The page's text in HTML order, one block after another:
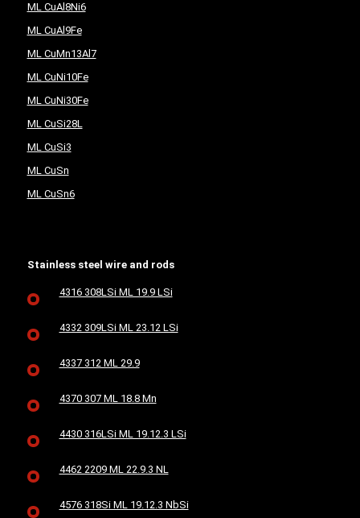
ML CuAl8Ni6
ML CuAl9Fe
ML CuMn13Al7
ML CuNi10Fe
ML CuNi30Fe
ML CuSi28L
ML CuSi3
ML CuSn
ML CuSn6
Stainless steel wire and rods
4316 308LSi ML 19.9 LSi
4332 309LSi ML 23.12 LSi
4337 312 ML 29.9
4370 307 ML 18.8 Mn
4430 316LSi ML 19.12.3 LSi
4462 2209 ML 22.9.3 NL
4576 318Si ML 19.12.3 NbSi